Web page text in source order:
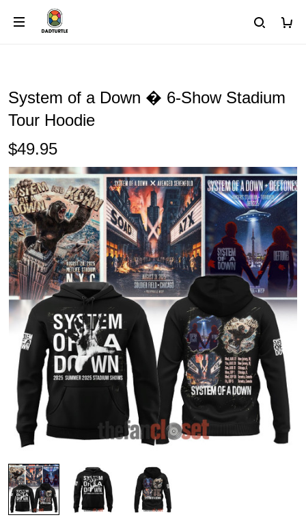
System of a Down � 6-Show Stadium
Tour Hoodie
$49.95